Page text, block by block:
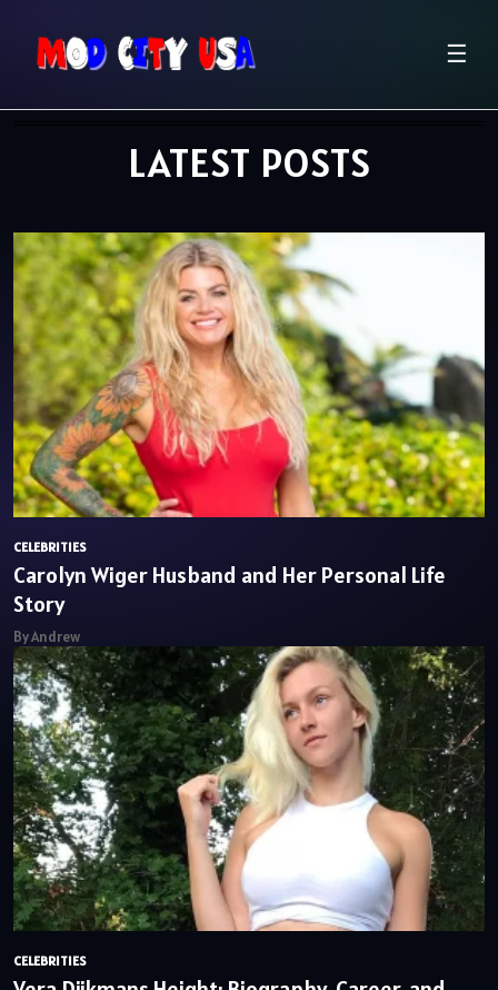
☰
LATEST POSTS
CELEBRITIES
Carolyn Wiger Husband and Her Personal Life
Story
By Andrew
CELEBRITIES